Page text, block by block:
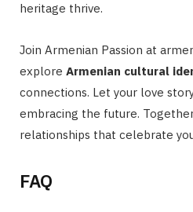
heritage thrive.
Join Armenian Passion at
explore Armenian cultural
connections. Let your love
embracing the future.
relationships that celebrate
FAQ